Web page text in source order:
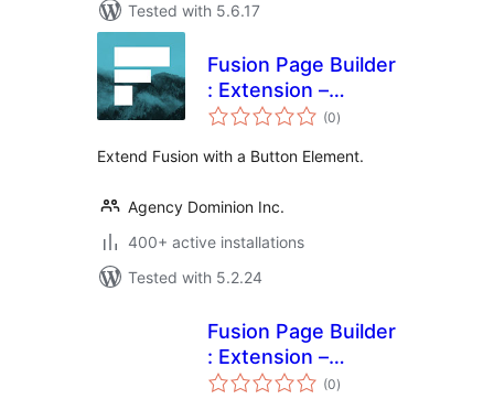
Tested with 5.6.17
Fusion Page Builder
: Extension –
Button
(0total
ratings
)
Extend Fusion with a Button Element.
Agency Dominion Inc.
400+ active installations
Tested with 5.2.24
Fusion Page Builder
: Extension –
Divider
(0total
ratings
)